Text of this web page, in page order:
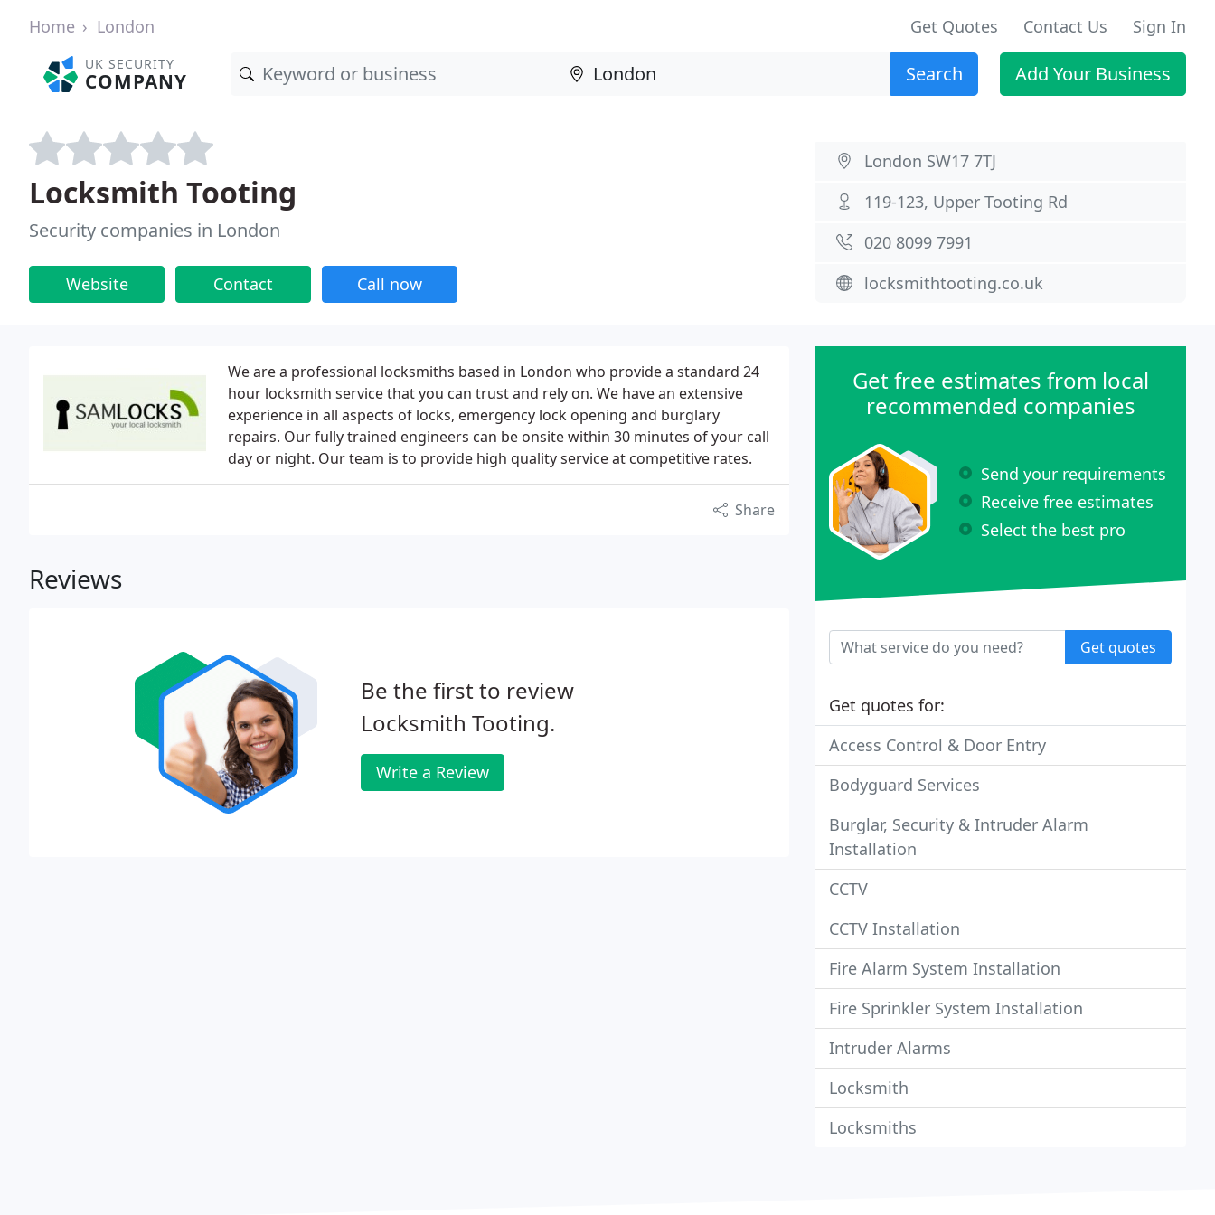
Home London Get Quotes Contact Us Sign In
UK SECURITY
COMPANY Search Add Your Business
Locksmith Tooting
Security companies in London
Website Contact Call now
London SW17 7TJ
119-123, Upper Tooting Rd
020 8099 7991
locksmithtooting.co.uk
We are a professional locksmiths based in London who provide a standard 24
hour locksmith service that you can trust and rely on. We have an extensive
experience in all aspects of locks, emergency lock opening and burglary
repairs. Our fully trained engineers can be onsite within 30 minutes of your call
day or night. Our team is to provide high quality service at competitive rates.
Share
Reviews
Be the first to review
Locksmith Tooting.
Write a Review
Get free estimates from local
recommended companies
Send your requirements
Receive free estimates
Select the best pro
Get quotes
Get quotes for:
Access Control & Door Entry
Bodyguard Services
Burglar, Security & Intruder Alarm
Installation
CCTV
CCTV Installation
Fire Alarm System Installation
Fire Sprinkler System Installation
Intruder Alarms
Locksmith
Locksmiths